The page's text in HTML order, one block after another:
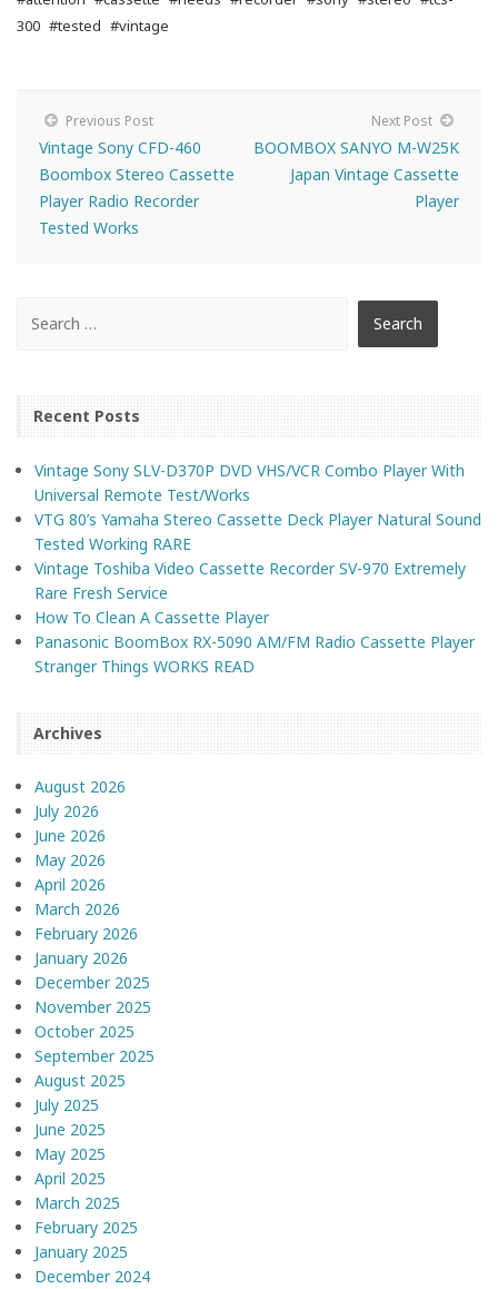
300 #tested #vintage
Previous Post
Vintage Sony CFD-460
Boombox Stereo Cassette
Player Radio Recorder
Tested Works
Next Post
BOOMBOX SANYO M-W25K
Japan Vintage Cassette
Player
Recent Posts
Vintage Sony SLV-D370P DVD VHS/VCR Combo Player With
Universal Remote Test/Works
VTG 80’s Yamaha Stereo Cassette Deck Player Natural Sound
Tested Working RARE
Vintage Toshiba Video Cassette Recorder SV-970 Extremely
Rare Fresh Service
How To Clean A Cassette Player
Panasonic BoomBox RX-5090 AM/FM Radio Cassette Player
Stranger Things WORKS READ
Archives
August 2026
July 2026
June 2026
May 2026
April 2026
March 2026
February 2026
January 2026
December 2025
November 2025
October 2025
September 2025
August 2025
July 2025
June 2025
May 2025
April 2025
March 2025
February 2025
January 2025
December 2024